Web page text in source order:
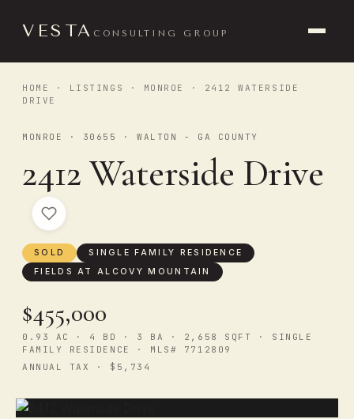
VESTA CONSULTING GROUP
HOME · LISTINGS · MONROE
· 2412 WATERSIDE
DRIVE
MONROE · 30655 · WALTON - GA COUNTY
2412 Waterside Drive
SOLD
SINGLE FAMILY RESIDENCE
FIELDS AT ALCOVY MOUNTAIN
$455,000
0.93 AC · 4 BD · 3 BA · 2,658 SQFT · SINGLE
FAMILY RESIDENCE · MLS# 7712809
ANNUAL TAX · $5,734